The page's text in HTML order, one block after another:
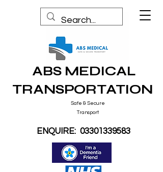
ABS MEDICAL
TRANSPORTATION
Safe & Secure
Transport
ENQUIRE: 03301339583